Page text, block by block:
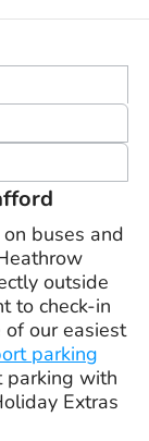
buses and
outside
to check-in
our easiest
parking
parking with
Extras